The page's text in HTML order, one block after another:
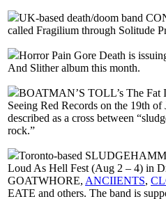
UK-based death/doom band
called Fragilium through Solitude
Horror Pain Gore Death is
And Slither album this month.
BOATMAN’S TOLL’s The Fat
Seeing Red Records on the 19th
described as a cross between
rock.”
Toronto-based
Loud As Hell Fest (Aug 2 – 4) in
GOATWHORE, ANCIIENTS,
EATE and others. The band is